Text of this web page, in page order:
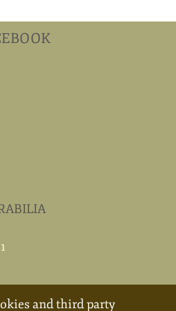
and third party